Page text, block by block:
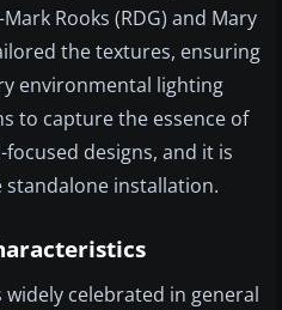
Rooks (RDG) and Mary
the textures, ensuring
environmental lighting
to capture the essence of
designs, and it is
installation.
celebrated in general